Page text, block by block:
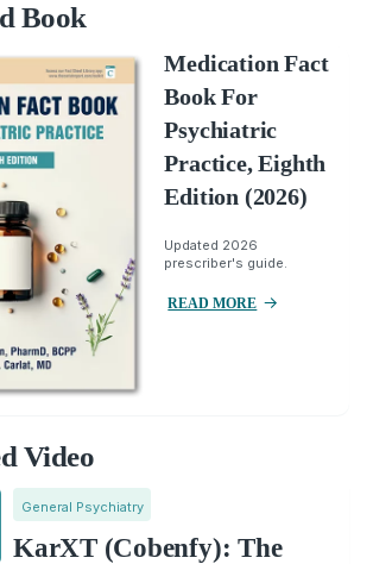
Book
Medication Fact
Book For
Psychiatric
Practice, Eighth
Edition (2026)
Updated 2026
prescriber's guide.
READ MORE
Video
General Psychiatry
KarXT (Cobenfy): The